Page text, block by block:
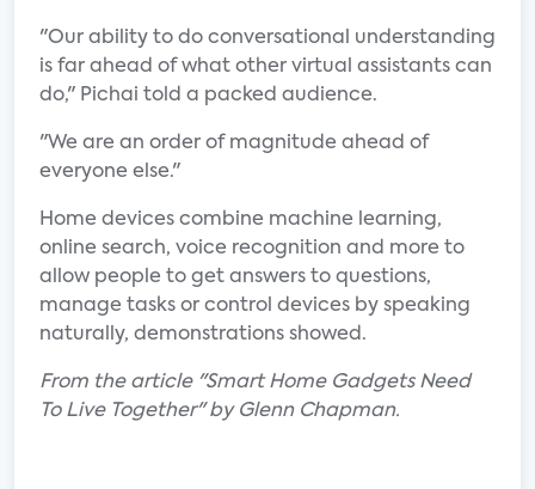
"Our ability to do conversational understanding
is far ahead of what other virtual assistants can
do," Pichai told a packed audience.
"We are an order of magnitude ahead of
everyone else."
Home devices combine machine learning,
online search, voice recognition and more to
allow people to get answers to questions,
manage tasks or control devices by speaking
naturally, demonstrations showed.
From the article "Smart Home Gadgets Need
To Live Together" by Glenn Chapman.